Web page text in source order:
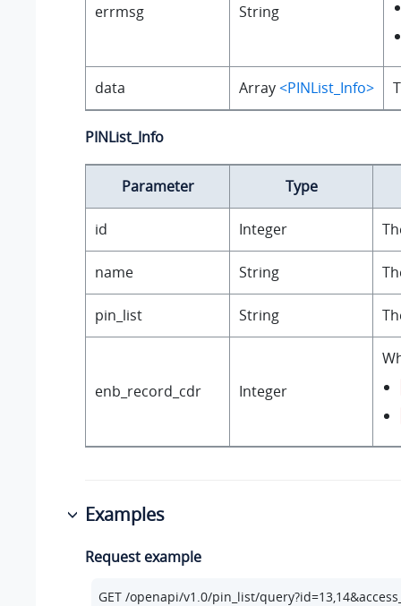
errmsg String
data Array<PINList_Info>
PINList_Info
Parameter Type
id Integer
name String
pin_list String
enb_record_cdr Integer
Examples
Request example